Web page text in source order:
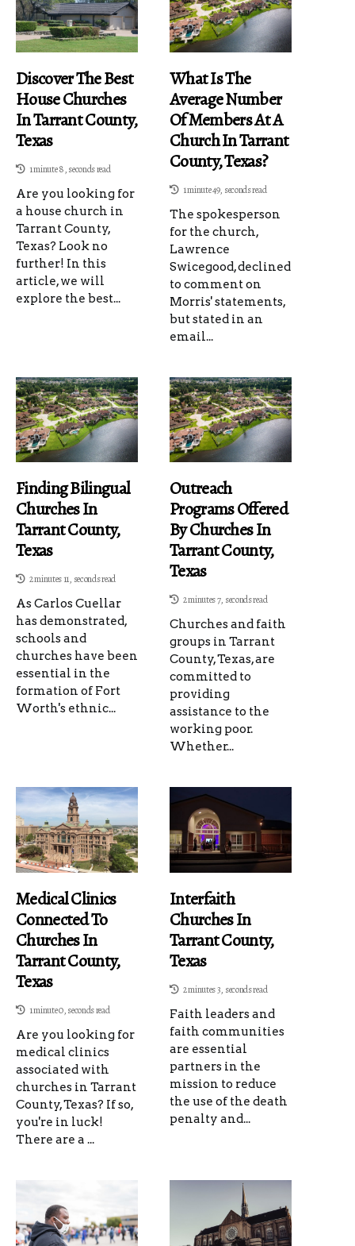
Discover The Best
House Churches
In Tarrant County,
Texas
1 minute 8, seconds read
Are you looking for
a house church in
Tarrant County,
Texas? Look no
further! In this
article, we will
explore the best...
What Is The
Average Number
Of Members At A
Church In Tarrant
County, Texas?
1 minute 49, seconds read
The spokesperson
for the church,
Lawrence
Swicegood, declined
to comment on
Morris' statements,
but stated in an
email...
Finding Bilingual
Churches In
Tarrant County,
Texas
2 minutes 11, seconds read
As Carlos Cuellar
has demonstrated,
schools and
churches have been
essential in the
formation of Fort
Worth's ethnic...
Outreach
Programs Offered
By Churches In
Tarrant County,
Texas
2 minutes 7, seconds read
Churches and faith
groups in Tarrant
County, Texas, are
committed to
providing
assistance to the
working poor.
Whether...
Medical Clinics
Connected To
Churches In
Tarrant County,
Texas
1 minute 0, seconds read
Are you looking for
medical clinics
associated with
churches in Tarrant
County, Texas? If so,
you're in luck!
There are a ...
Interfaith
Churches In
Tarrant County,
Texas
2 minutes 3, seconds read
Faith leaders and
faith communities
are essential
partners in the
mission to reduce
the use of the death
penalty and...